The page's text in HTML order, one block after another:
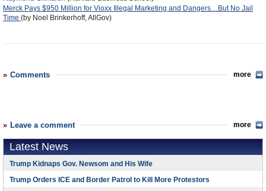
Merck Pays $950 Million for Vioxx Illegal Marketing and Dangers…But No Jail
Time (by Noel Brinkerhoff, AllGov)
Comments more
Leave a comment more
Latest News
Trump Kidnaps Gov. Newsom and His Wife
Trump Orders ICE and Border Patrol to Kill More Protestors